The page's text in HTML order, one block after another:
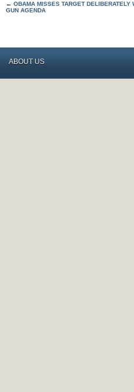
← OBAMA MISSES TARGET DELIBERATELY
GUN AGENDA
ABOUT US